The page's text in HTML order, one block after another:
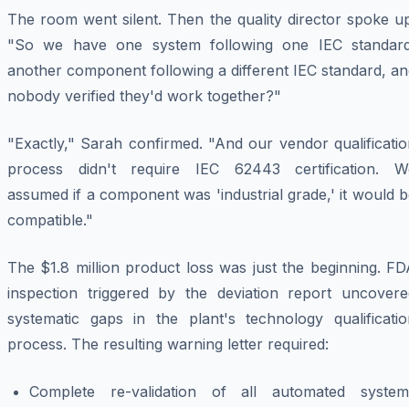
The room went silent. Then the quality director spoke
"So we have one system following one IEC
another component following a different IEC standard,
nobody verified they'd work together?"
"Exactly," Sarah confirmed. "And our vendor
process didn't require IEC 62443 certification.
assumed if a component was 'industrial grade,' it would
compatible."
The $1.8 million product loss was just the beginning.
inspection triggered by the deviation report
systematic gaps in the plant's technology
process. The resulting warning letter required:
Complete re-validation of all automated